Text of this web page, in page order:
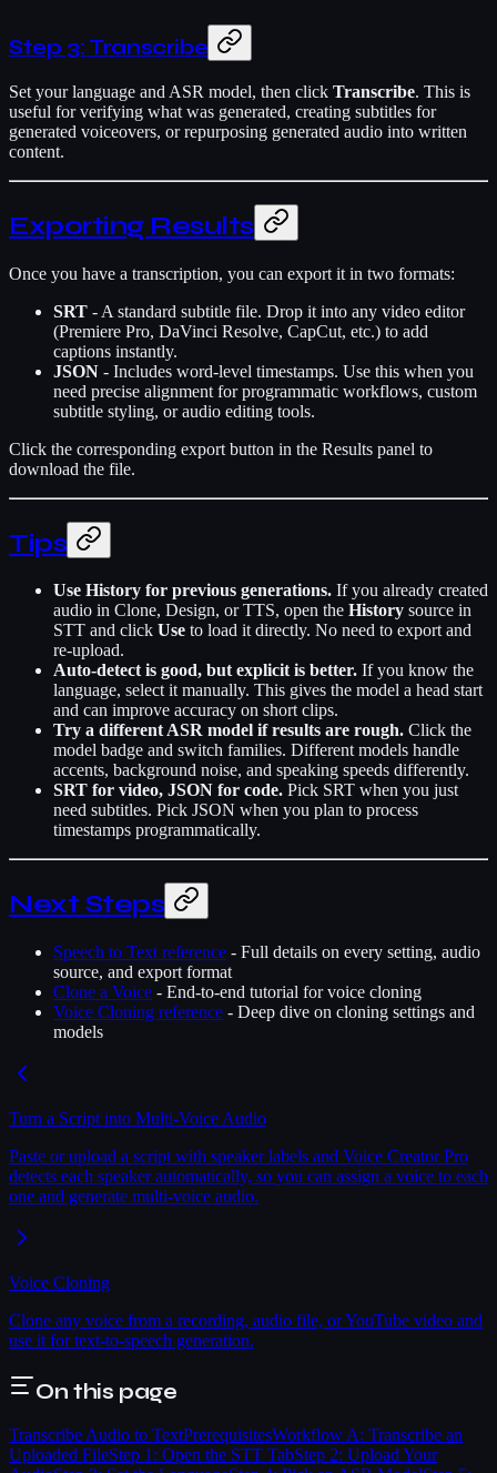
Step 3: Transcribe
Set your language and ASR model, then click Transcribe. This is
useful for verifying what was generated, creating subtitles for
generated voiceovers, or repurposing generated audio into written
content.
Exporting Results
Once you have a transcription, you can export it in two formats:
SRT - A standard subtitle file. Drop it into any video editor
(Premiere Pro, DaVinci Resolve, CapCut, etc.) to add
captions instantly.
JSON - Includes word-level timestamps. Use this when you
need precise alignment for programmatic workflows, custom
subtitle styling, or audio editing tools.
Click the corresponding export button in the Results panel to
download the file.
Tips
Use History for previous generations. If you already created
audio in Clone, Design, or TTS, open the History source in
STT and click Use to load it directly. No need to export and
re-upload.
Auto-detect is good, but explicit is better. If you know the
language, select it manually. This gives the model a head start
and can improve accuracy on short clips.
Try a different ASR model if results are rough. Click the
model badge and switch families. Different models handle
accents, background noise, and speaking speeds differently.
SRT for video, JSON for code. Pick SRT when you just
need subtitles. Pick JSON when you plan to process
timestamps programmatically.
Next Steps
Speech to Text reference - Full details on every setting, audio
source, and export format
Clone a Voice - End-to-end tutorial for voice cloning
Voice Cloning reference - Deep dive on cloning settings and
models
Turn a Script into Multi-Voice Audio
Paste or upload a script with speaker labels and Voice Creator Pro
detects each speaker automatically, so you can assign a voice to each
one and generate multi-voice audio.
Voice Cloning
Clone any voice from a recording, audio file, or YouTube video and
use it for text-to-speech generation.
On this page
Transcribe Audio to TextPrerequisitesWorkflow A: Transcribe an
Uploaded FileStep 1: Open the STT TabStep 2: Upload Your